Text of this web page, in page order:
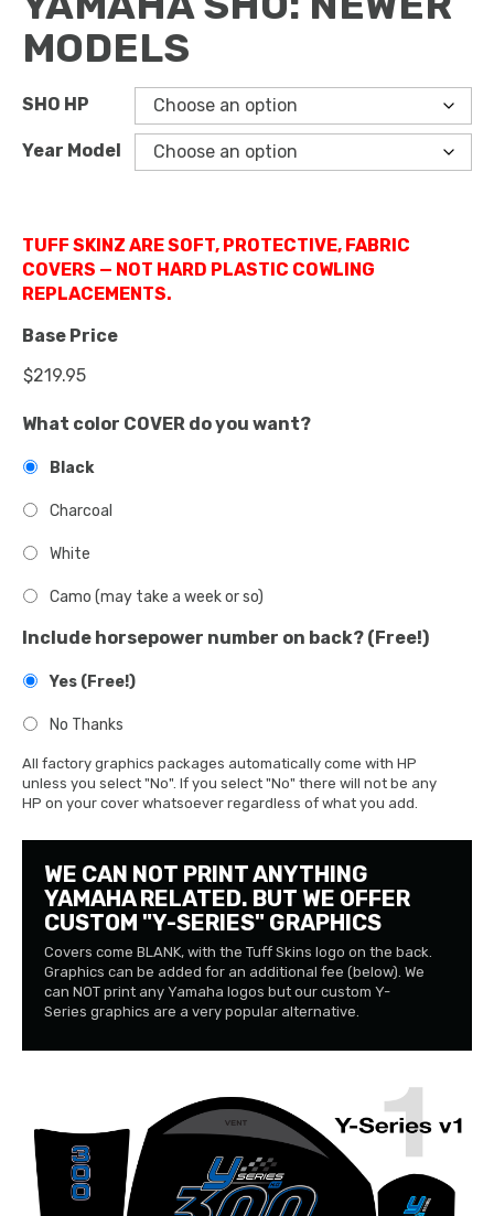
MODELS
SHO HP
Year Model
TUFF SKINZ ARE SOFT, PROTECTIVE, FABRIC
COVERS — NOT HARD PLASTIC COWLING
REPLACEMENTS.
Base Price
What color COVER do you want?
Black
Charcoal
White
Camo (may take a week or so)
Include horsepower number on back? (Free!)
Yes (Free!)
No Thanks
All factory graphics packages automatically come with HP
unless you select "No". If you select "No" there will not be any
HP on your cover whatsoever regardless of what you add.
WE CAN NOT PRINT ANYTHING
YAMAHA RELATED. BUT WE OFFER
CUSTOM "Y-SERIES" GRAPHICS
Covers come BLANK, with the Tuff Skins logo on the back.
Graphics can be added for an additional fee (below). We
can NOT print any Yamaha logos but our custom Y-
Series graphics are a very popular alternative.